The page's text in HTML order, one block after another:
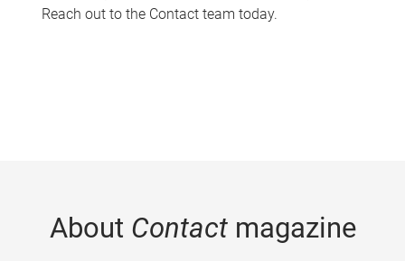
Reach out to the Contact team today.
About Contactmagazine